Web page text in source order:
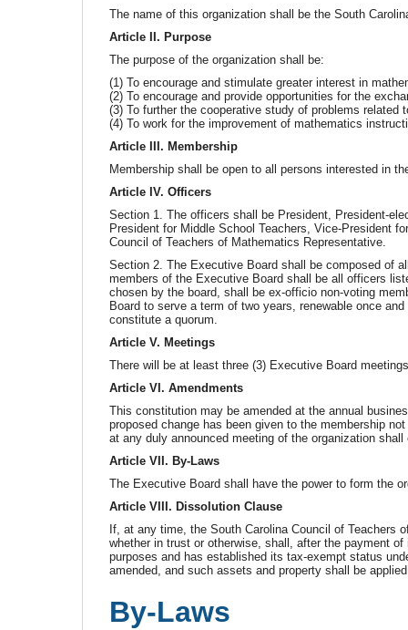
The name of this organization shall be the South
Article II. Purpose
The purpose of the organization shall be:
(1) To encourage and stimulate greater interest in
(2) To encourage and provide opportunities for the
(3) To further the cooperative study of problems
(4) To work for the improvement of mathematics
Article III. Membership
Membership shall be open to all persons interested in
Article IV. Officers
Section 1. The officers shall be President, President-
President for Middle School Teachers, Vice-President
Council of Teachers of Mathematics Representative.
Section 2. The Executive Board shall be composed of
members of the Executive Board shall be all officers
chosen by the board, shall be ex-officio non-voting
Board to serve a term of two years, renewable once
constitute a quorum.
Article V. Meetings
There will be at least three (3) Executive Board
Article VI. Amendments
This constitution may be amended at the annual
proposed change has been given to the membership
at any duly announced meeting of the organization
Article VII. By-Laws
The Executive Board shall have the power to form the
Article VIII. Dissolution Clause
If, at any time, the South Carolina Council of
whether in trust or otherwise, shall, after the payment
purposes and has established its tax-exempt status
amended, and such assets and property shall be
By-Laws